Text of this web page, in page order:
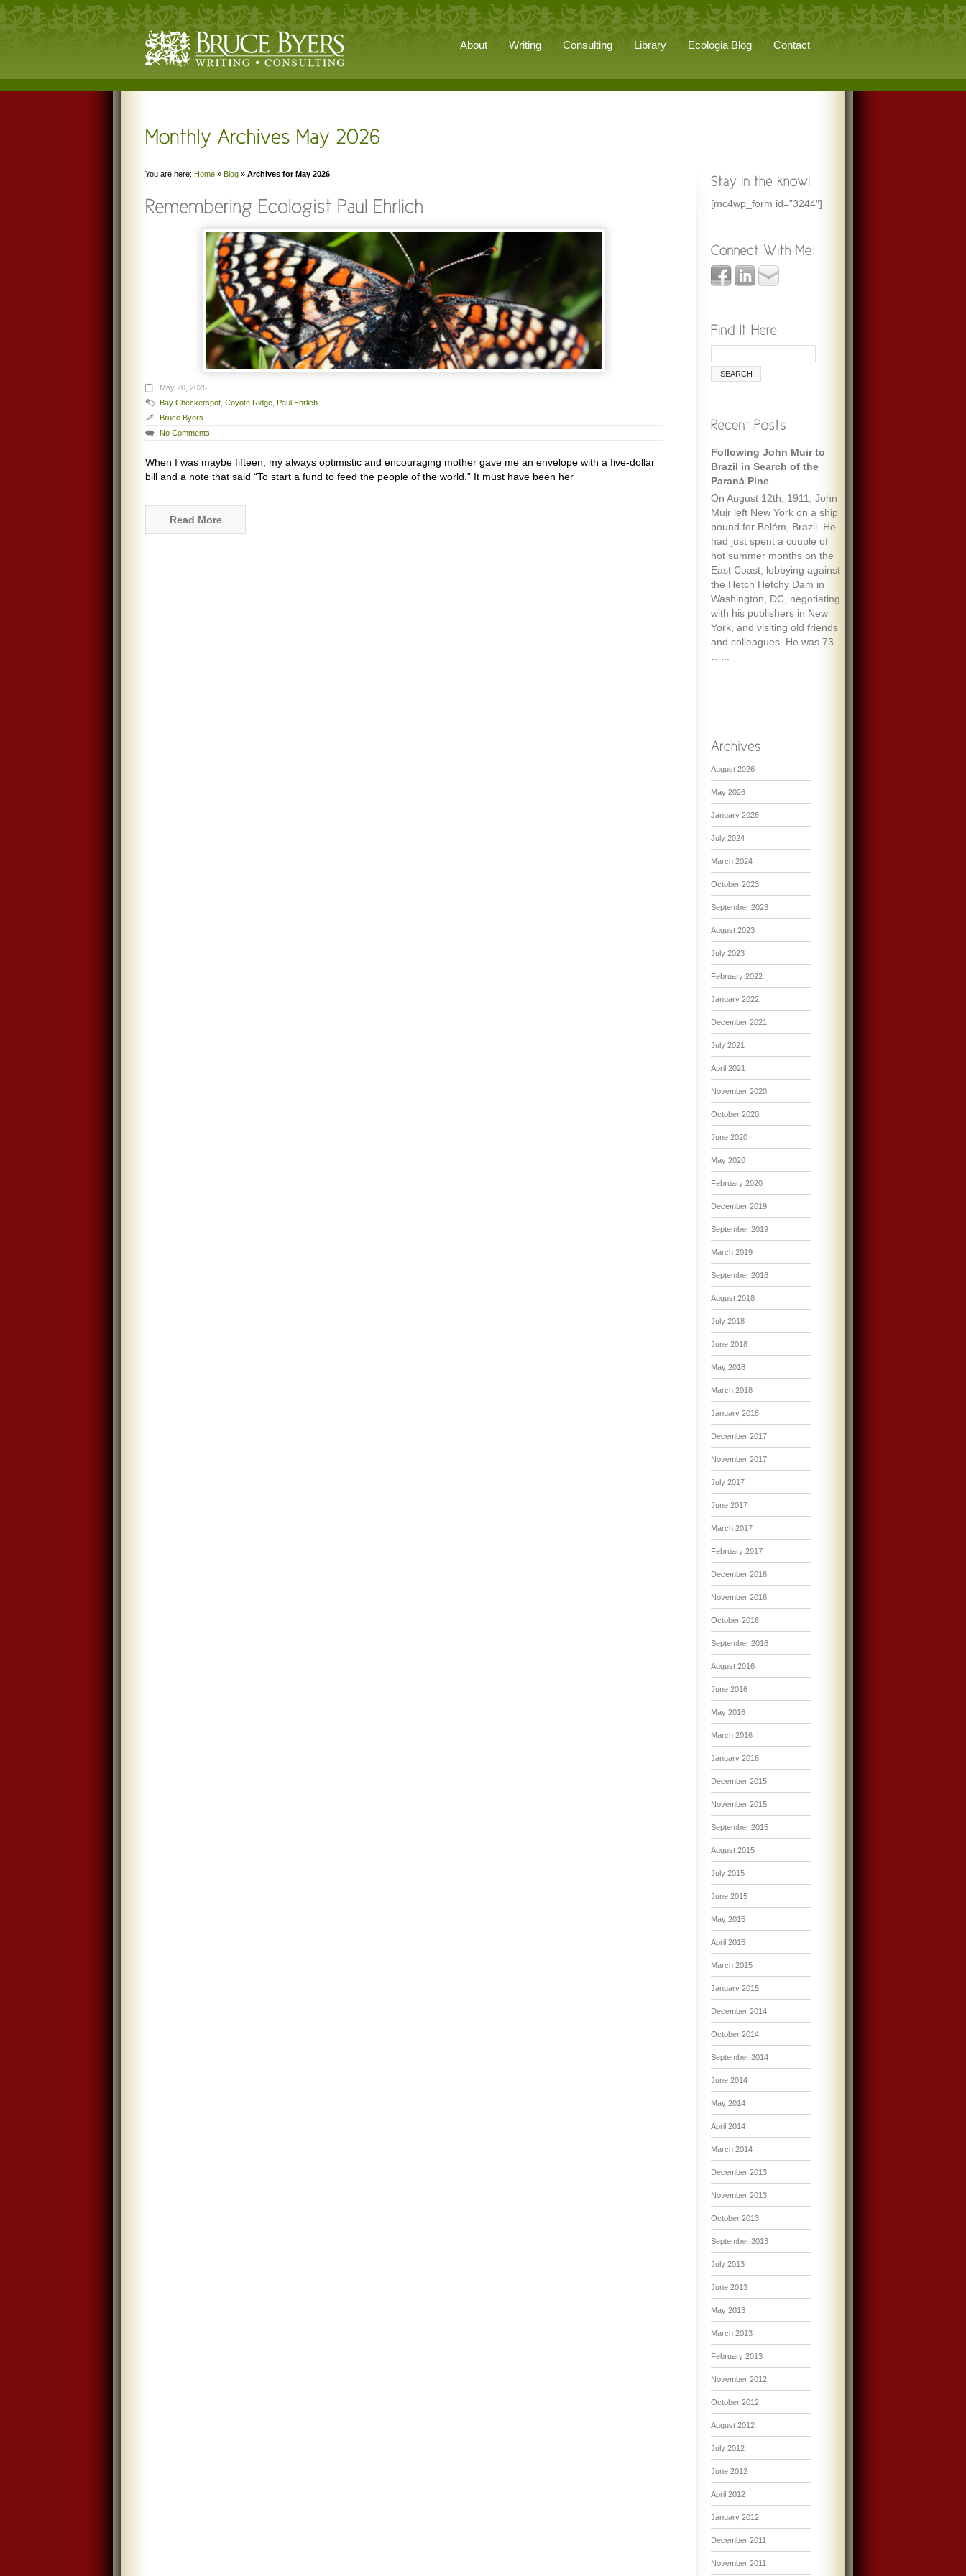
About Writing Consulting Library Ecologia Blog Contact
You are here: Home » Blog » Archives for May 2026
May 20, 2026
Bay Checkerspot Coyote Ridge Paul Ehrlich
Bruce Byers
No Comments
When I was maybe fifteen, my always optimistic and encouraging mother gave me an envelope with a five-dollar
bill and a note that said “To start a fund to feed the people of the world.” It must have been her
Read More
[mc4wp_form id=”3244″]
Following John Muir to
Brazil in Search of the
Paraná Pine
On August 12th, 1911, John
Muir left New York on a ship
bound for Belém, Brazil. He
had just spent a couple of
hot summer months on the
East Coast, lobbying against
the Hetch Hetchy Dam in
Washington, DC, negotiating
with his publishers in New
York, and visiting old friends
and colleagues. He was 73
August 2026
May 2026
January 2026
July 2024
March 2024
October 2023
September 2023
August 2023
July 2023
February 2022
January 2022
December 2021
July 2021
April 2021
November 2020
October 2020
June 2020
May 2020
February 2020
December 2019
September 2019
March 2019
September 2018
August 2018
July 2018
June 2018
May 2018
March 2018
January 2018
December 2017
November 2017
July 2017
June 2017
March 2017
February 2017
December 2016
November 2016
October 2016
September 2016
August 2016
June 2016
May 2016
March 2016
January 2016
December 2015
November 2015
September 2015
August 2015
July 2015
June 2015
May 2015
April 2015
March 2015
January 2015
December 2014
October 2014
September 2014
June 2014
May 2014
April 2014
March 2014
December 2013
November 2013
October 2013
September 2013
July 2013
June 2013
May 2013
March 2013
February 2013
November 2012
October 2012
August 2012
July 2012
June 2012
April 2012
January 2012
December 2011
November 2011